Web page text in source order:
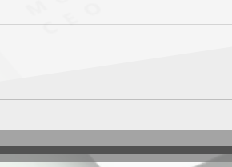
Secured Visa
Card